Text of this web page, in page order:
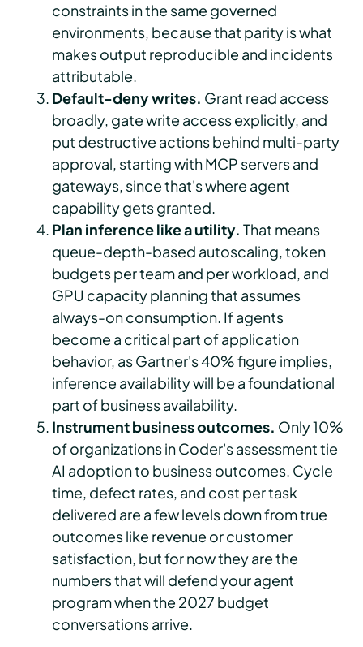
constraints in the same governed
environments, because that parity is what
makes output reproducible and incidents
attributable.
Default-deny writes. Grant read access
broadly, gate write access explicitly, and
put destructive actions behind multi-party
approval, starting with MCP servers and
gateways, since that's where agent
capability gets granted.
Plan inference like a utility. That means
queue-depth-based autoscaling, token
budgets per team and per workload, and
GPU capacity planning that assumes
always-on consumption. If agents
become a critical part of application
behavior, as Gartner's 40% figure implies,
inference availability will be a foundational
part of business availability.
Instrument business outcomes. Only 10%
of organizations in Coder's assessment tie
AI adoption to business outcomes. Cycle
time, defect rates, and cost per task
delivered are a few levels down from true
outcomes like revenue or customer
satisfaction, but for now they are the
numbers that will defend your agent
program when the 2027 budget
conversations arrive.